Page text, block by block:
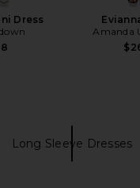
Dress
Amanda
Long Sleeve Dresses